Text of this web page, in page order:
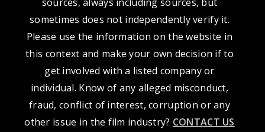
sometimes does not independently verify it.
Please use the information on the website in
this context and make your own decision if to
get involved with a listed company or
individual. Know of any alleged misconduct,
fraud, conflict of interest, corruption or any
other issue in the film industry? CONTACT US